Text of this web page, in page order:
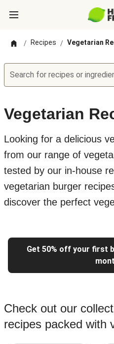
/ Recipes / Vegetarian
Search for recipes or
Vegetarian
Looking for a delicious
from our range of
tested by our in-house
vegetarian burger
discover the perfect
Get 50% off your first
Check out our
recipes packed with